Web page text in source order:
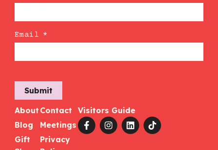
Email *
Submit
About
Blog
Gift
Contact
Meetings
Privacy
Visitors Guide